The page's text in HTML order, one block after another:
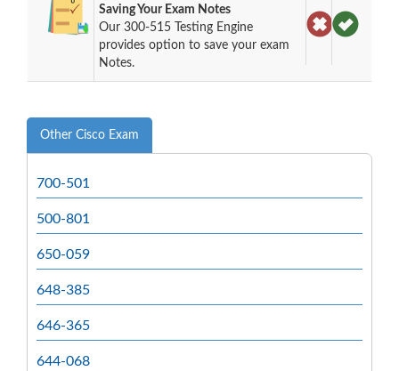
Saving Your Exam Notes
Our 300-515 Testing Engine
provides option to save your exam
Notes.
Other Cisco Exam
700-501
500-801
650-059
648-385
646-365
644-068